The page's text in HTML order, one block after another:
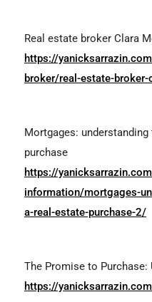
Real estate broker Clara
https://
broker/real-estate-
Mortgages:
purchase
https://
information/mortgages-
a-real-estate-purchase-2/
The Promise to
https://